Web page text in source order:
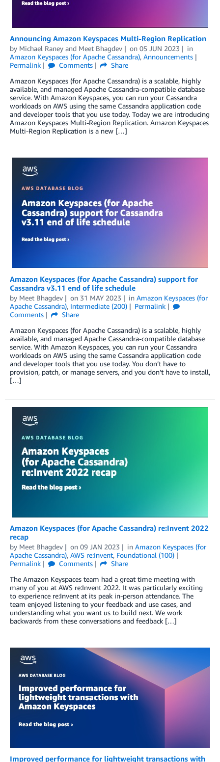
Announcing Amazon Keyspaces Multi-Region Replication
by Michael Raney and Meet Bhagdev on 05 JUN 2023
in
Amazon Keyspaces (for Apache Cassandra), Announcements
Permalink
Comments
Share
Amazon Keyspaces (for Apache Cassandra) is a scalable, highly
available, and managed Apache Cassandra-compatible database
service. With Amazon Keyspaces, you can run your Cassandra
workloads on AWS using the same Cassandra application code
and developer tools that you use today. Today we are introducing
Amazon Keyspaces Multi-Region Replication. Amazon Keyspaces
Multi-Region Replication is a new […]
Amazon Keyspaces (for Apache Cassandra) support for
Cassandra v3.11 end of life schedule
by Meet Bhagdev on 31 MAY 2023 in Amazon Keyspaces (for
Apache Cassandra), Intermediate (200)
Permalink
Comments
Share
Amazon Keyspaces (for Apache Cassandra) is a scalable, highly
available, and managed Apache Cassandra-compatible database
service. With Amazon Keyspaces, you can run your Cassandra
workloads on AWS using the same Cassandra application code
and developer tools that you use today. You don’t have to
provision, patch, or manage servers, and you don’t have to install,
[…]
Amazon Keyspaces (for Apache Cassandra) re:Invent 2022
recap
by Meet Bhagdev on 09 JAN 2023 in Amazon Keyspaces (for
Apache Cassandra), AWS re:Invent, Foundational (100)
Permalink
Comments
Share
The Amazon Keyspaces team had a great time meeting with
many of you at AWS re:Invent 2022. It was particularly exciting
to experience re:Invent at its peak in-person attendance. The
team enjoyed listening to your feedback and use cases, and
understanding what you want us to build next. We work
backwards from these conversations and feedback […]
Improved performance for lightweight transactions with